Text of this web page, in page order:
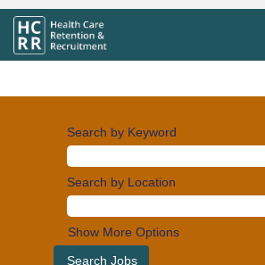
Search by Keyword
Search by Location
Show More Options